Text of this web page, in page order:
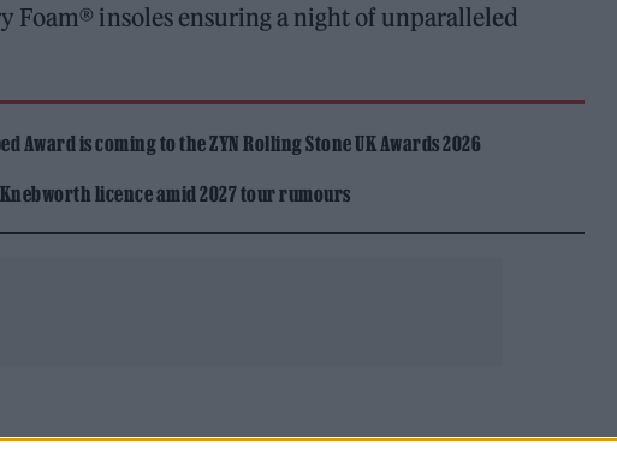
insoles ensuring a night of unparalleled
Award is coming to the ZYN Rolling Stone UK Awards 2026
licence amid 2027 tour rumours